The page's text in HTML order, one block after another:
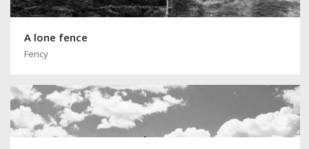
A lone fence
Fency